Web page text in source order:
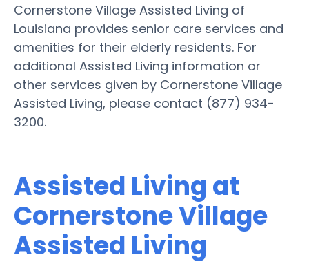
Cornerstone Village Assisted Living of
Louisiana provides senior care services and
amenities for their elderly residents. For
additional Assisted Living information or
other services given by Cornerstone Village
Assisted Living, please contact (877) 934-
3200.
Assisted Living at
Cornerstone Village
Assisted Living